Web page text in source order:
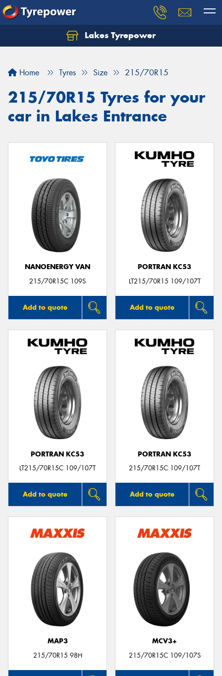
Lakes Tyrepower
Home Tyres Size 215/70R15
215/70R15 Tyres for your
car in Lakes Entrance
NANOENERGY VAN
215/70R15C 109S
Add to quote
PORTRAN KC53
LT215/70R15 109/107T
Add to quote
PORTRAN KC53
LT215/70R15C 109/107T
Add to quote
PORTRAN KC53
215/70R15C 109/107T
Add to quote
MAP3
215/70R15 98H
MCV3+
215/70R15C 109/107S